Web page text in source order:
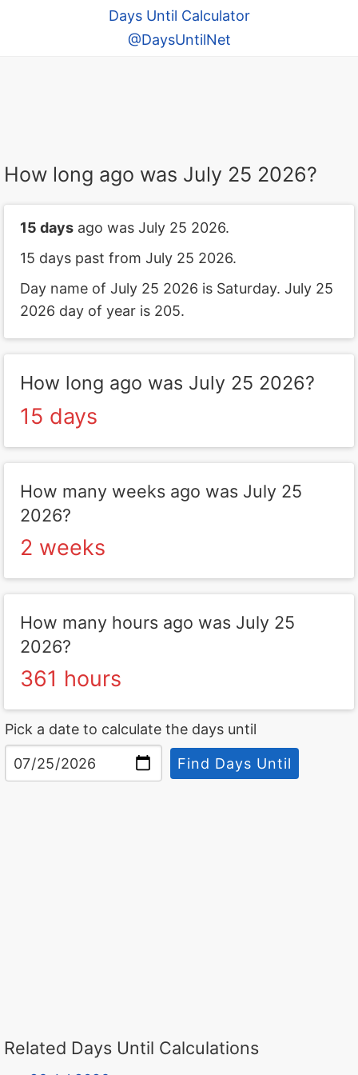
Days Until Calculator
@DaysUntilNet
How long ago was July 25 2026?
15 days ago was July 25 2026.
15 days past from July 25 2026.
Day name of July 25 2026 is Saturday. July 25
2026 day of year is 205.
How long ago was July 25 2026?
15 days
How many weeks ago was July 25
2026?
2 weeks
How many hours ago was July 25
2026?
361 hours
Pick a date to calculate the days until
Find Days Until
Related Days Until Calculations